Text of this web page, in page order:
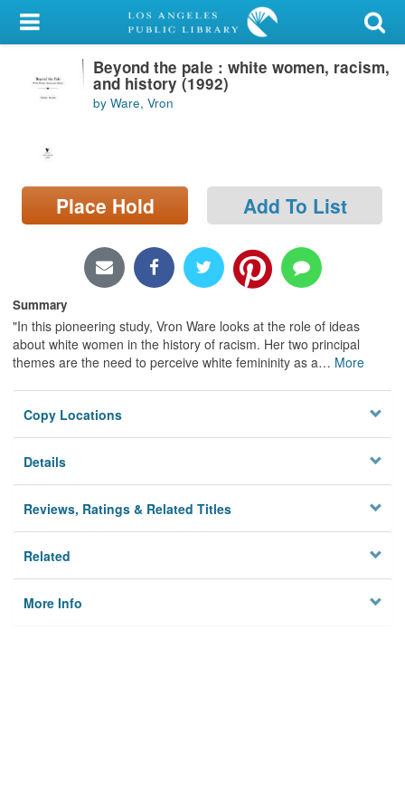
My Account
Library Card
Search
Locations/Hours (external
page)
Beyond the pale : white women, racism,
and history (1992)
by Ware, Vron
Place Hold Add To List
Summary
"In this pioneering study, Vron Ware looks at the role of ideas
about white women in the history of racism. Her two principal
themes are the need to perceive white femininity as a… More
Copy Locations
Details
Reviews, Ratings & Related Titles
Related
More Info